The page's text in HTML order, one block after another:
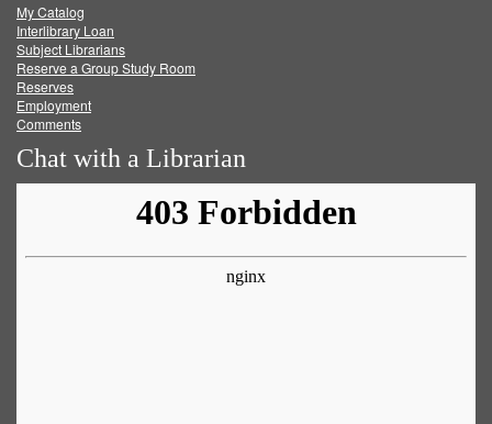
FacebookTwitter
My Catalog
Interlibrary Loan
Subject Librarians
Reserve a Group Study Room
Reserves
Employment
Comments
Chat with a Librarian